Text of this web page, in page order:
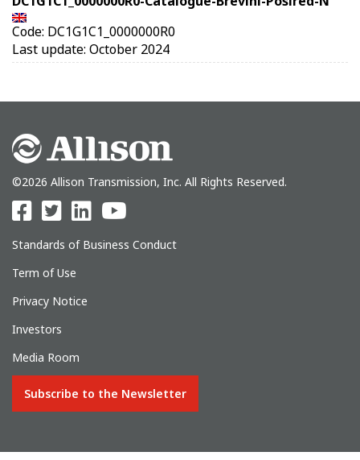
Code: DC1G1C1_0000000R0
Last update: October 2024
©2026 Allison Transmission, Inc. All Rights Reserved.
Standards of Business Conduct
Term of Use
Privacy Notice
Investors
Media Room
Subscribe to the Newsletter